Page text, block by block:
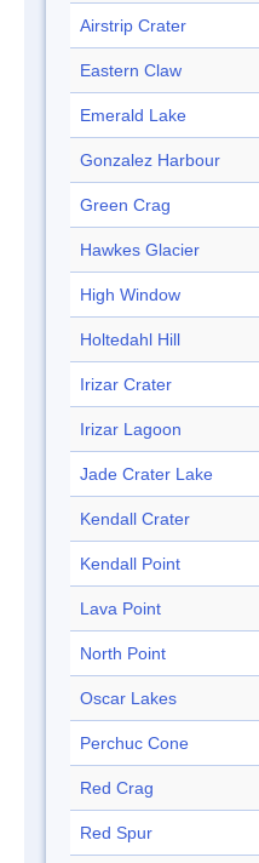
Airstrip Crater
Eastern Claw
Emerald Lake
Gonzalez Harbour
Green Crag
Hawkes Glacier
High Window
Holtedahl Hill
Irizar Crater
Irizar Lagoon
Jade Crater Lake
Kendall Crater
Kendall Point
Lava Point
North Point
Oscar Lakes
Perchuc Cone
Red Crag
Red Spur